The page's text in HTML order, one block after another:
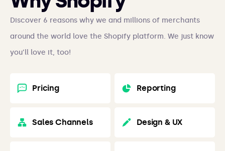
Discover 6 reasons why we and millions of merchants
around the world love the Shopify platform. We just know
you’ll love it, too!
Pricing Reporting
Sales Channels Design & UX